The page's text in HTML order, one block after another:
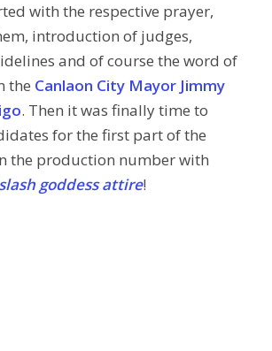
with the respective prayer,
introduction of judges,
and of course the word of
the Canlaon City Mayor Jimmy
. Then it was finally time to
for the first part of the
the production number with
goddess attire!